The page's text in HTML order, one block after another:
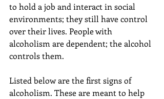
to hold a job and interact in social
environments; they still have control
over their lives. People with
alcoholism are dependent; the alcohol
controls them.
Listed below are the first signs of
alcoholism. These are meant to help